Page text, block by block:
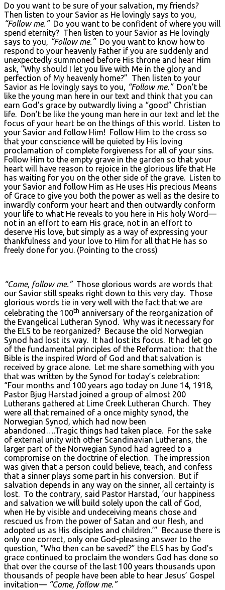
Do you want to be sure of your salvation, my friends?
Then listen to your Savior as He lovingly says to you,
“Follow me.”Do you want to be confident of where you will
spend eternity? Then listen to your Savior as He lovingly
says to you, “Follow me.”Do you want to know how to
respond to your heavenly Father if you are suddenly and
unexpectedly summoned before His throne and hear Him
ask, “Why should I let you live with Me in the glory and
perfection of My heavenly home?” Then listen to your
Savior as He lovingly says to you, “Follow me.”Don’t be
like the young man here in our text and think that you can
earn God’s grace by outwardly living a “good” Christian
life. Don’t be like the young man here in our text and let the
focus of your heart be on the things of this world. Listen to
your Savior and follow Him! Follow Him to the cross so
that your conscience will be quieted by His loving
proclamation of complete forgiveness for all of your sins.
Follow Him to the empty grave in the garden so that your
heart will have reason to rejoice in the glorious life that He
has waiting for you on the other side of the grave. Listen to
your Savior and follow Him as He uses His precious Means
of Grace to give you both the power as well as the desire to
inwardly conform your heart and then outwardly conform
your life to what He reveals to you here in His holy Word—
not in an effort to earn His grace, not in an effort to
deserve His love, but simply as a way of expressing your
thankfulness and your love to Him for all that He has so
freely done for you. (Pointing to the cross)
“Come, follow me.”Those glorious words are words that
our Savior still speaks right down to this very day. Those
glorious words tie in very well with the fact that we are
celebrating the 100th anniversary of the reorganization of
the Evangelical Lutheran Synod. Why was it necessary for
the ELS to be reorganized? Because the old Norwegian
Synod had lost its way. It had lost its focus. It had let go
of the fundamental principles of the Reformation: that the
Bible is the inspired Word of God and that salvation is
received by grace alone. Let me share something with you
that was written by the Synod for today’s celebration:
“Four months and 100 years ago today on June 14, 1918,
Pastor Bjug Harstad joined a group of almost 200
Lutherans gathered at Lime Creek Lutheran Church. They
were all that remained of a once mighty synod, the
Norwegian Synod, which had now been
abandoned….Tragic things had taken place. For the sake
of external unity with other Scandinavian Lutherans, the
larger part of the Norwegian Synod had agreed to a
compromise on the doctrine of election. The impression
was given that a person could believe, teach, and confess
that a sinner plays some part in his conversion. But if
salvation depends in any way on the sinner, all certainty is
lost. To the contrary, said Pastor Harstad, ‘our happiness
and salvation we will build solely upon the call of God,
when He by visible and undeceiving means chose and
rescued us from the power of Satan and our flesh, and
adopted us as His disciples and children.’” Because there is
only one correct, only one God-pleasing answer to the
question, “Who then can be saved?” the ELS has by God’s
grace continued to proclaim the wonders God has done so
that over the course of the last 100 years thousands upon
thousands of people have been able to hear Jesus’ Gospel
invitation— “Come, follow me.”